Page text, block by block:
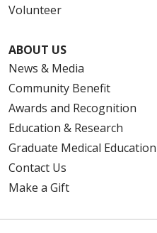
Volunteer
ABOUT US
News & Media
Community Benefit
Awards and Recognition
Education & Research
Graduate Medical Education
Contact Us
Make a Gift